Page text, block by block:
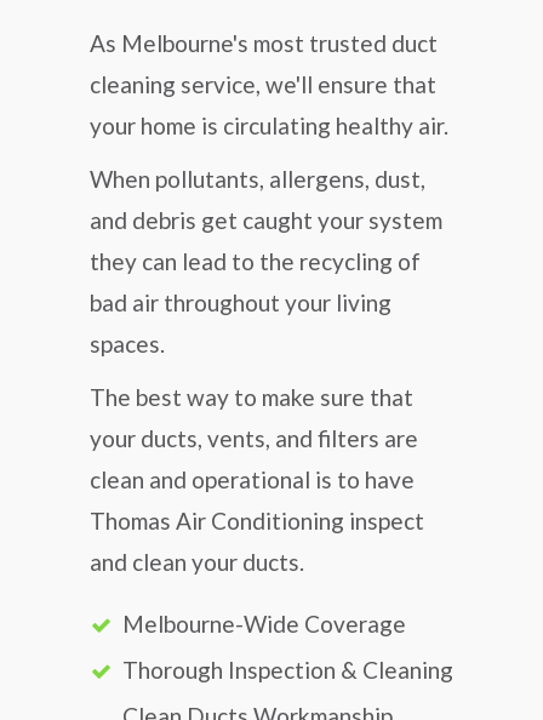
As Melbourne's most trusted duct
cleaning service, we'll ensure that
your home is circulating healthy air.
When pollutants, allergens, dust,
and debris get caught your system
they can lead to the recycling of
bad air throughout your living
spaces.
The best way to make sure that
your ducts, vents, and filters are
clean and operational is to have
Thomas Air Conditioning inspect
and clean your ducts.
Melbourne-Wide Coverage
Thorough Inspection & Cleaning